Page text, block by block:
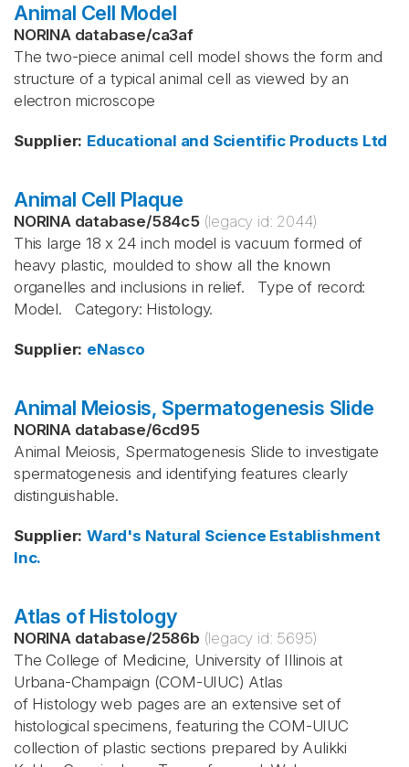
Animal Cell Model
NORINA database/ca3af
The two-piece animal cell model shows the form and
structure of a typical animal cell as viewed by an
electron microscope
Supplier: Educational and Scientific Products Ltd
Animal Cell Plaque
NORINA database/584c5 (legacy id: 2044)
This large 18 x 24 inch model is vacuum formed of
heavy plastic, moulded to show all the known
organelles and inclusions in relief. Type of record:
Model. Category: Histology.
Supplier: eNasco
Animal Meiosis, Spermatogenesis Slide
NORINA database/6cd95
Animal Meiosis, Spermatogenesis Slide to investigate
spermatogenesis and identifying features clearly
distinguishable.
Supplier: Ward's Natural Science Establishment
Inc.
Atlas of Histology
NORINA database/2586b (legacy id: 5695)
The College of Medicine, University of Illinois at
Urbana-Champaign (COM-UIUC) Atlas
of Histology web pages are an extensive set of
histological specimens, featuring the COM-UIUC
collection of plastic sections prepared by Aulikki